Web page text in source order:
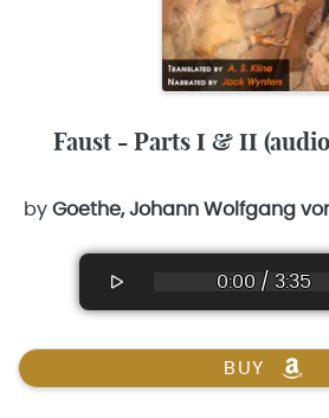
Faust - Parts I & II
byGoethe, Johann Wolfgang
0:00 / 3:35
BUY